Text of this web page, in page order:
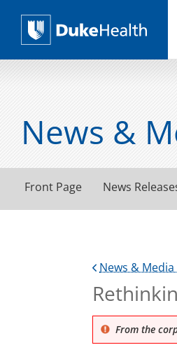
Duke Health
News &
Front Page News
News &
From the